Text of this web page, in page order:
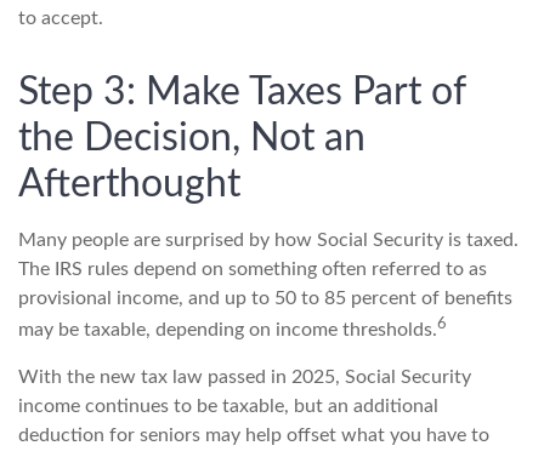
to accept.
Step 3: Make Taxes Part of
the Decision, Not an
Afterthought
Many people are surprised by how Social Security is taxed.
The IRS rules depend on something often referred to as
provisional income, and up to 50 to 85 percent of benefits
may be taxable, depending on income thresholds.6
With the new tax law passed in 2025, Social Security
income continues to be taxable, but an additional
deduction for seniors may help offset what you have to